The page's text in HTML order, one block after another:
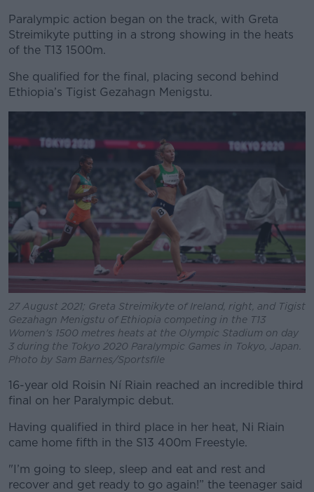
Paralympic action began on the track, with Greta
Streimikyte putting in a strong showing in the heats
of the T13 1500m.
She qualified for the final, placing second behind
Ethiopia’s Tigist Gezahagn Menigstu.
27 August 2021; Greta Streimikyte of Ireland, right, and Tigist
Gezahagn Menigstu of Ethiopia competing in the T13
Women's 1500 metres heats at the Olympic Stadium on day
3 during the Tokyo 2020 Paralympic Games in Tokyo, Japan.
Photo by Sam Barnes/Sportsfile
16-year old Roisin Ní Riain reached an incredible third
final on her Paralympic debut.
Having qualified in third place in her heat, Ni Riain
came home fifth in the S13 400m Freestyle.
"I’m going to sleep, sleep and eat and rest and
recover and get ready to go again!” the teenager said